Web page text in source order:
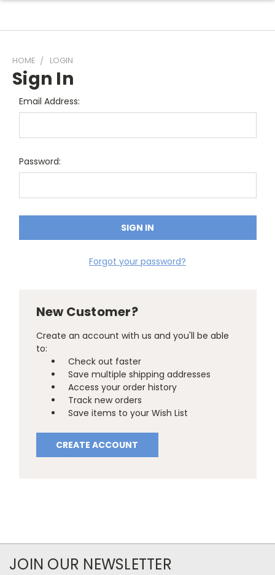
HOME LOGIN
Sign In
Email Address:
Password:
Forgot your password?
New Customer?
Create an account with us and you'll be able
to:
Check out faster
Save multiple shipping addresses
Access your order history
Track new orders
Save items to your Wish List
CREATE ACCOUNT
JOIN OUR NEWSLETTER